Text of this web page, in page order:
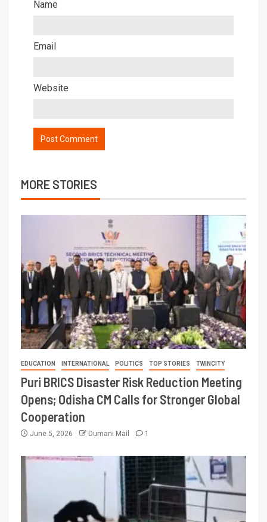
Name
Email
Website
MORE STORIES
EDUCATION INTERNATIONAL POLITICS TOP STORIES TWINCITY
Puri BRICS Disaster Risk Reduction Meeting
Opens; Odisha CM Calls for Stronger Global
Cooperation
June 5, 2026 Dumani Mail 1